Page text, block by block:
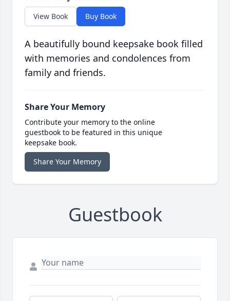
View Book Buy Book
A beautifully bound keepsake book filled
with memories and condolences from
family and friends.
Share Your Memory
Contribute your memory to the online
guestbook to be featured in this unique
keepsake book.
Share Your Memory
Guestbook